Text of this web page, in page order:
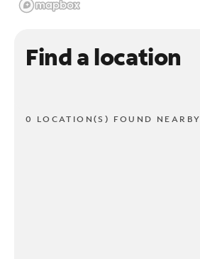
Find a location
0 LOCATION(S) FOUND NEARBY